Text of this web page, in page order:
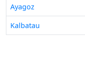
Ayagoz
Kalbatau